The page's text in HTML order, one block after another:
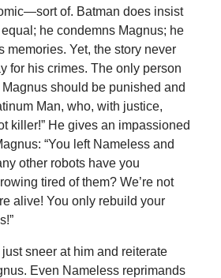
of. Batman does insist
he condemns Magnus; he
memories. Yet, the story never
for his crimes. The only person
should be punished and
Man, who, with justice,
killer!” He gives an impassioned
“You left Nameless and
other robots have you
tired of them? We’re not
alive! You only rebuild your
sneer at him and reiterate
Even Nameless reprimands